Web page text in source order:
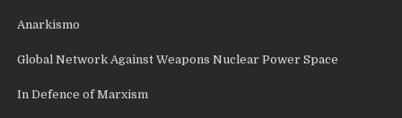
Anarkismo
Global Network Against Weapons Nuclear Power Space
In Defence of Marxism